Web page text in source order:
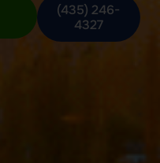
(435) 246-
4327